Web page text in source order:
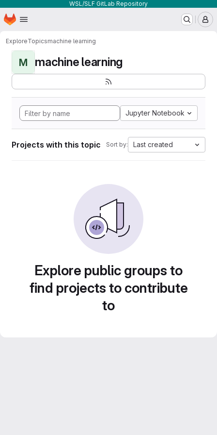
WSL/SLF GitLab Repository
Skip to main content
Homepage
ExploreTopicsmachine learning
M machine learning
Jupyter Notebook
Projects with this topic Sort by: Last created
Explore public groups to
find projects to contribute
to